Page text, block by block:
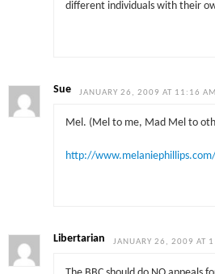
different individuals with their
Sue JANUARY 26, 2009 AT 11:16 AM
Mel. (Mel to me, Mad Mel to
http://
Libertarian JANUARY 26, 2009 AT